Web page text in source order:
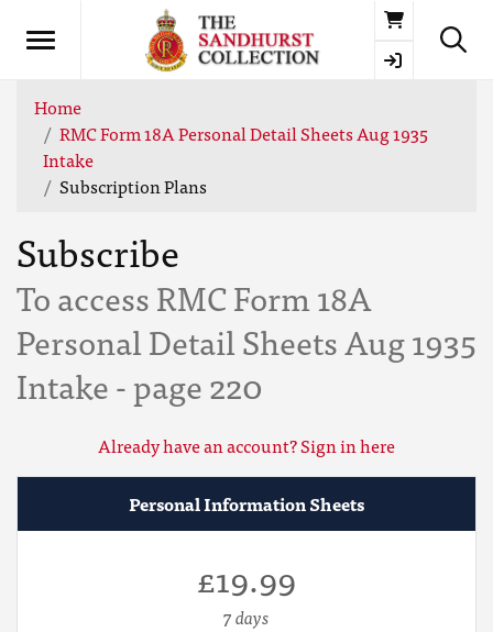
Basket
Home
RMC Form 18A Personal Detail Sheets Aug 1935
Intake
Subscription Plans
Subscribe
To access RMC Form 18A
Personal Detail Sheets Aug 1935
Intake - page 220
Already have an account? Sign in here
Personal Information Sheets
£19.99
7 days